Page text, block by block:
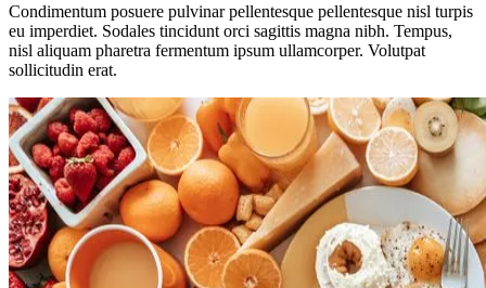
Condimentum posuere pulvinar pellentesque pellentesque nisl turpis
eu imperdiet. Sodales tincidunt orci sagittis magna nibh. Tempus,
nisl aliquam pharetra fermentum ipsum ullamcorper. Volutpat
sollicitudin erat.